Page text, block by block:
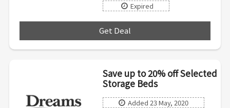
Expired
Get Deal
Save up to 20% off Selected
Storage Beds
Added 23 May, 2020